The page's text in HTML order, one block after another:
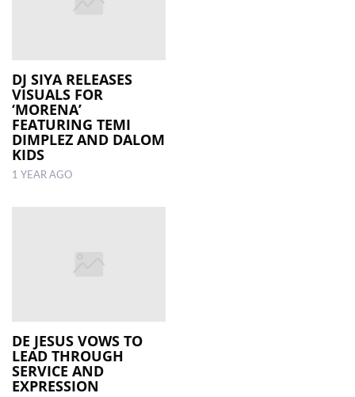
DJ SIYA RELEASES
VISUALS FOR
‘MORENA’
FEATURING TEMI
DIMPLEZ AND DALOM
KIDS
1 YEAR AGO
DE JESUS VOWS TO
LEAD THROUGH
SERVICE AND
EXPRESSION